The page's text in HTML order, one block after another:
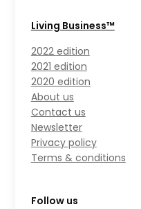
Living Business™
2022 edition
2021 edition
2020 edition
About us
Contact us
Newsletter
Privacy policy
Terms & conditions
Follow us